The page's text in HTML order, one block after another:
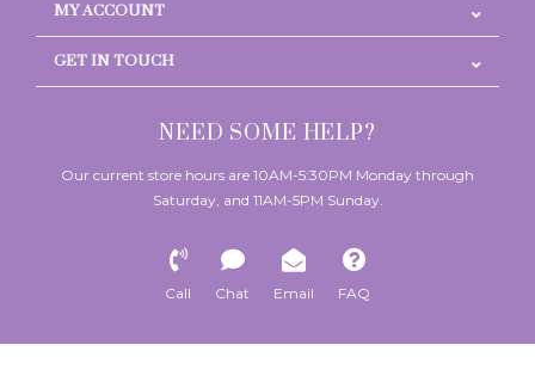
MY ACCOUNT
GET IN TOUCH
NEED SOME HELP?
Our current store hours are 10AM-5:30PM Monday through
Saturday, and 11AM-5PM Sunday.
Call Chat Email FAQ